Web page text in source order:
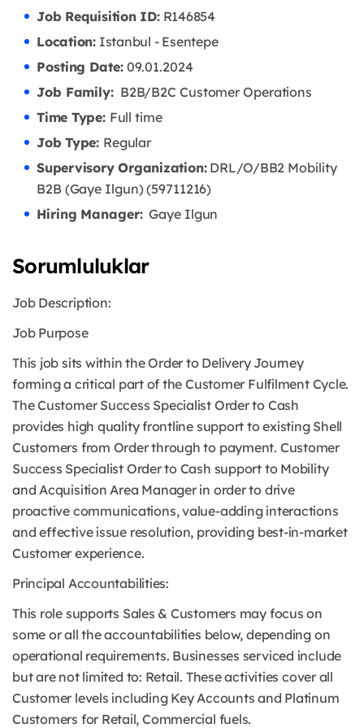
Job Requisition ID:R146854
Location:Istanbul - Esentepe
Posting Date:09.01.2024
Job Family:B2B/B2C Customer Operations
Time Type: Full time
Job Type: Regular
Supervisory Organization:DRL/O/BB2 Mobility
B2B (Gaye Ilgun) (59711216)
Hiring Manager:Gaye Ilgun
Sorumluluklar
Job Description:
Job Purpose
This job sits within the Order to Delivery Journey
forming a critical part of the Customer Fulfilment Cycle.
The Customer Success Specialist Order to Cash
provides high quality frontline support to existing Shell
Customers from Order through to payment. Customer
Success Specialist Order to Cash support to Mobility
and Acquisition Area Manager in order to drive
proactive communications, value-adding interactions
and effective issue resolution, providing best-in-market
Customer experience.
Principal Accountabilities:
This role supports Sales & Customers may focus on
some or all the accountabilities below, depending on
operational requirements. Businesses serviced include
but are not limited to: Retail. These activities cover all
Customer levels including Key Accounts and Platinum
Customers for Retail, Commercial fuels.